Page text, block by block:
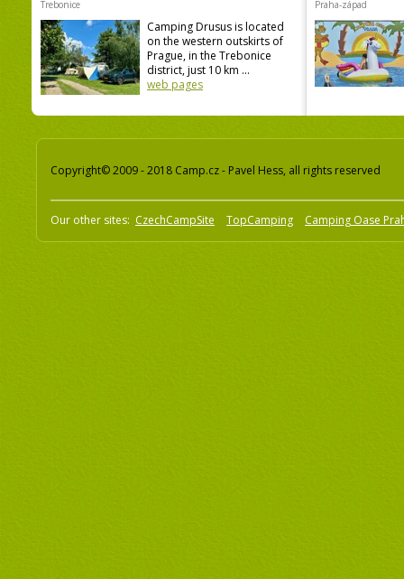
Trebonice
Camping Drusus is located
on the western outskirts of
Prague, in the Trebonice
district, just 10 km ...
web pages
Praha-západ
Copyright© 2009 - 2018 Camp.cz - Pavel Hess, all rights reserved
Our other sites: CzechCampSite TopCamping Camping Oase